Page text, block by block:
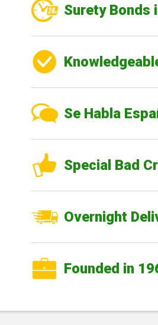
Surety Bonds
Se Habla
Special Bad
Overnight
Founded in